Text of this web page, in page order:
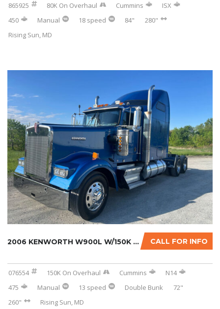
865925 80K On Overhaul Cummins
ISX
450
Manual 18 speed 84"
280"
Rising Sun, MD
CALL FOR INFO
2006 KENWORTH W900L W/150K MILES ON CERTIFIE...
076554 150K On Overhaul Cummins
N14
475
Manual 13 speed Double Bunk
72"
260"
Rising Sun, MD